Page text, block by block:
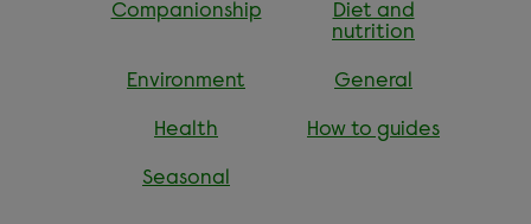
Companionship
Diet and
nutrition
Environment General
Health How to guides
Seasonal